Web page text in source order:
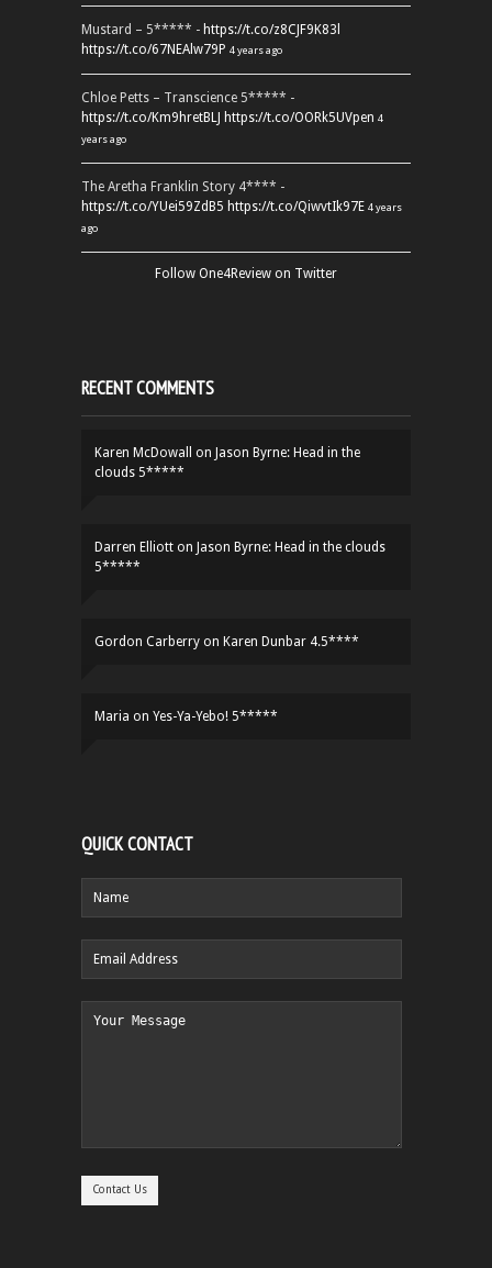
Mustard – 5***** - https://t.co/z8CJF9K83l
https://t.co/67NEAlw79P 4 years ago
Chloe Petts – Transcience 5***** -
https://t.co/Km9hretBLJ https://t.co/OORk5UVpen 4
years ago
The Aretha Franklin Story 4**** -
https://t.co/YUei59ZdB5 https://t.co/QiwvtIk97E 4 years
ago
Follow One4Review on Twitter
RECENT COMMENTS
Karen McDowall on Jason Byrne: Head in the
clouds 5*****
Darren Elliott on Jason Byrne: Head in the clouds
5*****
Gordon Carberry on Karen Dunbar 4.5****
Maria on Yes-Ya-Yebo! 5*****
QUICK CONTACT